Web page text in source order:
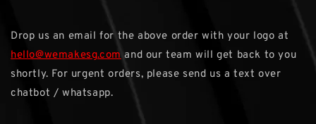
Drop us an email for the above order with your logo at
hello@wemakesg.comand our team will get back to you
shortly. For urgent orders, please send us a text over
chatbot / whatsapp.